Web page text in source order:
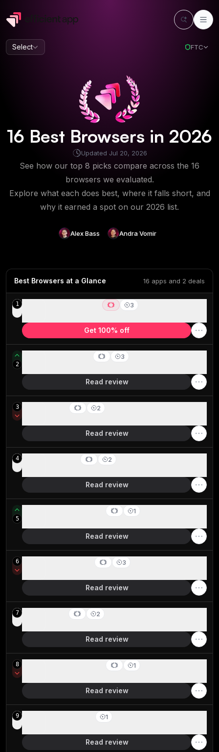
Select FTC
16 Best Browsers in 2026
Updated Jul 20, 2026
See how our top 8 picks compare across the 16
browsers we evaluated.
Explore what each does best, where it falls short, and
why it earned a spot on our 2026 list.
Alex Bass Andra Vomir
Best Browsers at a Glance 16 apps and 2 deals
1 3
Get 100% off
2
3
Read review
3 2
Read review
4 2
Read review
5
1
Read review
6 3
Read review
7 2
Read review
8 1
Read review
9 1
Read review